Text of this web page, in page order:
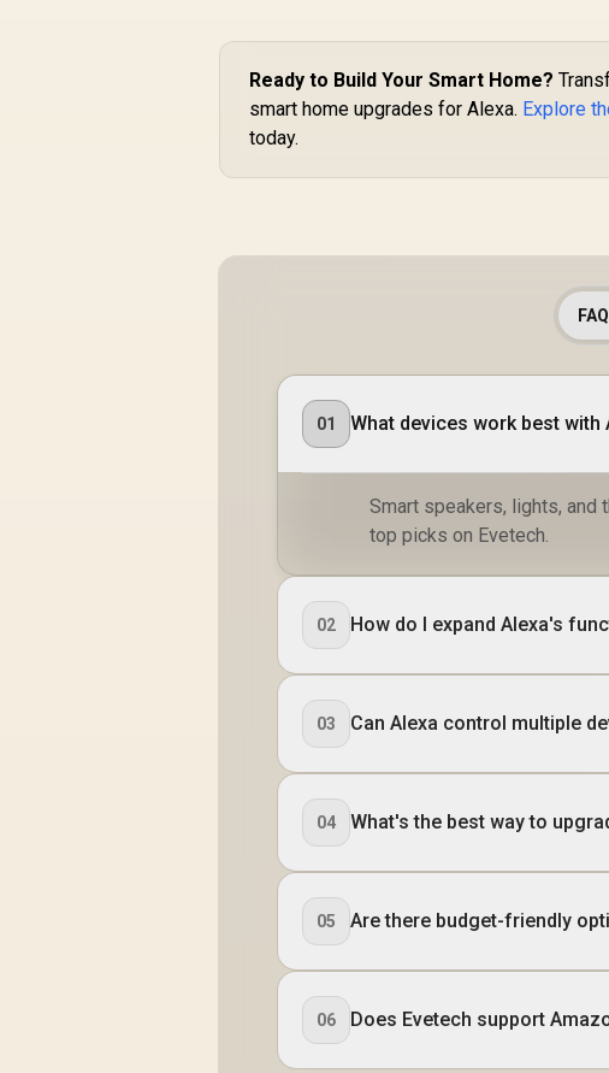
Ready to Build Your Smart Home?
smart home upgrades for Alexa. Explore
today.
01 What devices work best with
Smart speakers, lights,
top picks on Evetech.
02 How do I expand Alexa's
03 Can Alexa control multiple
04 What's the best way to
05 Are there budget-friendly
06 Does Evetech support